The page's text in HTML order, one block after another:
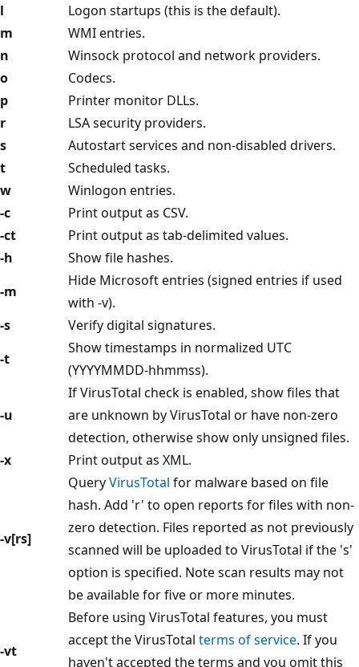
l
Logon startups (this is the default).
m
WMI entries.
n
Winsock protocol and network providers.
o
Codecs.
p
Printer monitor DLLs.
r
LSA security providers.
s
Autostart services and non-disabled drivers.
t
Scheduled tasks.
w
Winlogon entries.
-c
Print output as CSV.
-ct
Print output as tab-delimited values.
-h
Show file hashes.
-m
Hide Microsoft entries (signed entries if used
with -v).
-s
Verify digital signatures.
-t
Show timestamps in normalized UTC
(YYYYMMDD-hhmmss).
-u
If VirusTotal check is enabled, show files that
are unknown by VirusTotal or have non-zero
detection, otherwise show only unsigned files.
-x
Print output as XML.
-v[rs]
QueryVirusTotal for malware based on file
hash. Add 'r' to open reports for files with non-
zero detection. Files reported as not previously
scanned will be uploaded to VirusTotal if the 's'
option is specified. Note scan results may not
be available for five or more minutes.
-vt
Before using VirusTotal features, you must
accept the VirusTotal terms of service. If you
haven't accepted the terms and you omit this